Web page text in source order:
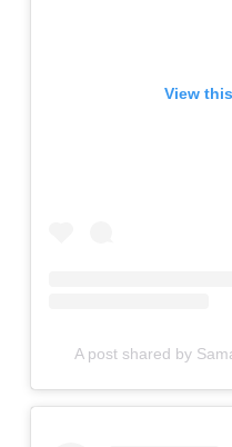
View
A post shared by